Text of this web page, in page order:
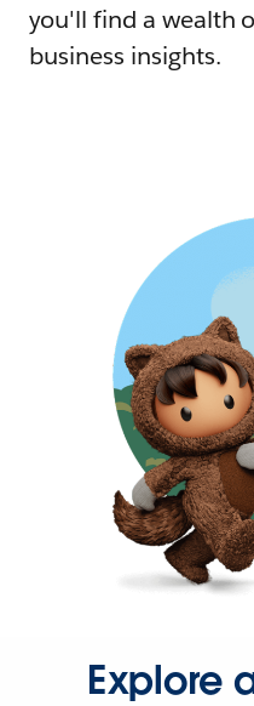
you'll find a wealth
business insights.
Explore